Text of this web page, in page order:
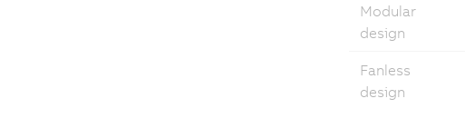
Modular
design
Fanless
design